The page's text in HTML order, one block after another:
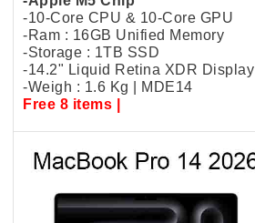
-10-Core CPU & 10-Core GPU
-Ram : 16GB Unified Memory
-Storage : 1TB SSD
-14.2" Liquid Retina XDR Display
-Weigh : 1.6 Kg | MDE14
Free 8 items |